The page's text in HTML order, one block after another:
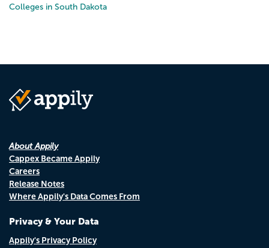
Colleges in South Dakota
About Appily
Cappex Became Appily
Careers
Release Notes
Where Appily's Data Comes From
Privacy & Your Data
Appily's Privacy Policy